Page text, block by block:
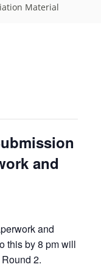
Material
and
and
this by 8 pm will
2.